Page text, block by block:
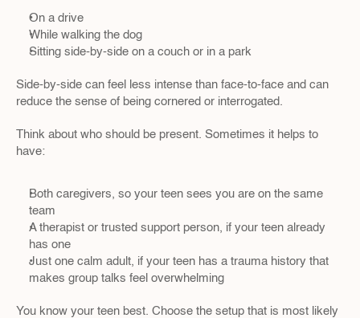
On a drive
While walking the dog
Sitting side-by-side on a couch or in a park
Side-by-side can feel less intense than face-to-face and can
reduce the sense of being cornered or interrogated.
Think about who should be present. Sometimes it helps to
have:
Both caregivers, so your teen sees you are on the same
team
A therapist or trusted support person, if your teen already
has one
Just one calm adult, if your teen has a trauma history that
makes group talks feel overwhelming
You know your teen best. Choose the setup that is most likely